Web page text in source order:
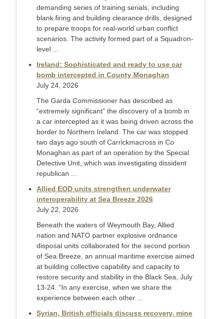
demanding series of training serials, including
blank firing and building clearance drills, designed
to prepare troops for real-world urban conflict
scenarios. The activity formed part of a Squadron-
level ...
Ireland: Sophisticated and ready to use car
bomb intercepted in County Monaghan
July 24, 2026
The Garda Commissioner has described as
“extremely significant” the discovery of a bomb in
a car intercepted as it was being driven across the
border to Northern Ireland. The car was stopped
two days ago south of Carrickmacross in Co
Monaghan as part of an operation by the Special
Detective Unit, which was investigating dissident
republican ...
Allied EOD units strengthen underwater
interoperability at Sea Breeze 2026
July 22, 2026
Beneath the waters of Weymouth Bay, Allied
nation and NATO partner explosive ordnance
disposal units collaborated for the second portion
of Sea Breeze, an annual maritime exercise aimed
at building collective capability and capacity to
restore security and stability in the Black Sea, July
13-24. “In any exercise, when we share the
experience between each other ...
Syrian, British officials discuss recovery, mine